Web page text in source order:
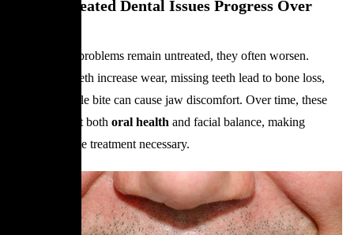
How Untreated Dental Issues Progress Over
When dental problems remain untreated, they often worsen.
Misaligned teeth increase wear, missing teeth lead to bone loss,
and an unstable bite can cause jaw discomfort. Over time, these
changes affect both oral health and facial balance, making
comprehensive treatment necessary.